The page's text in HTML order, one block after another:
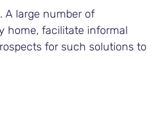
A large number of
home, facilitate informal
for such solutions to